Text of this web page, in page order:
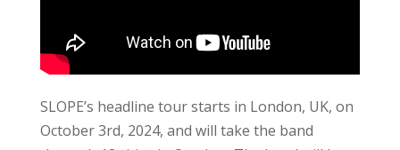
SLOPE’s headline tour starts in London, UK, on
October 3rd, 2024, and will take the band